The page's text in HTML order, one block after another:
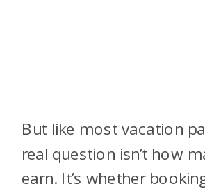
But like most vacation
real question isn’t how
earn. It’s whether